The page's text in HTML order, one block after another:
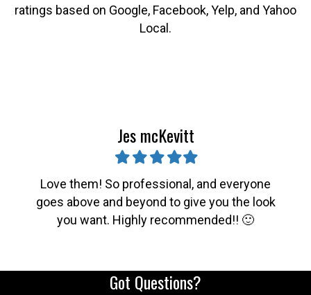
ratings based on Google, Facebook, Yelp, and Yahoo
Local.
Jes mcKevitt
FilledFilledFilledFilledFilled
Love them! So professional, and everyone
goes above and beyond to give you the look
you want. Highly recommended!! 🙂
Got Questions?